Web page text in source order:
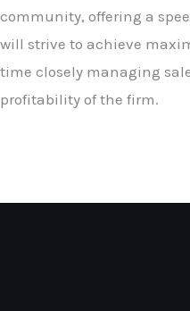
community, offering a
will strive to achieve
time closely managing
profitability of the firm.